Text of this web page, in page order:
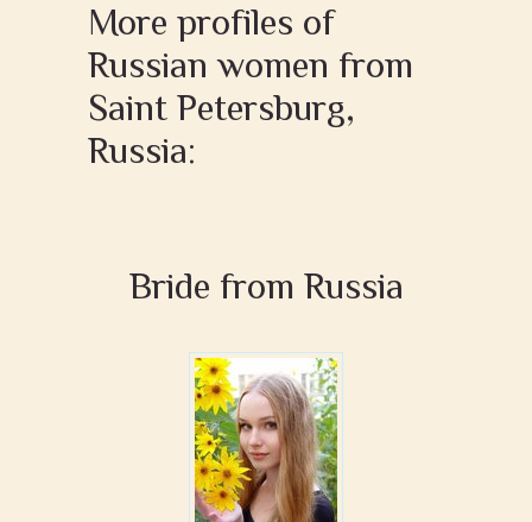
More profiles of
Russian women from
Saint Petersburg,
Russia:
Bride from Russia